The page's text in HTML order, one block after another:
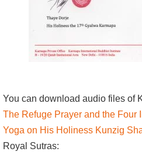
You can download audio files of
The Refuge Prayer and the Four
Yoga on His Holiness Kunzig
Royal Sutras: